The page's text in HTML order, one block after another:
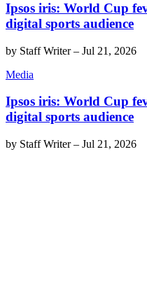
Ipsos iris: World Cup
digital sports audience
by Staff Writer– Jul 21, 2026
Media
Ipsos iris: World Cup
digital sports audience
by Staff Writer– Jul 21, 2026